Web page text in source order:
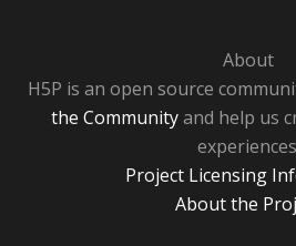
About
H5P is an open source
the Communityand help us
Project Licensing
About the